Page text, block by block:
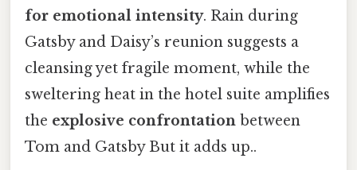
for emotional intensity. Rain during
Gatsby and Daisy’s reunion suggests a
cleansing yet fragile moment, while the
sweltering heat in the hotel suite amplifies
the explosive confrontation between
Tom and Gatsby But it adds up..